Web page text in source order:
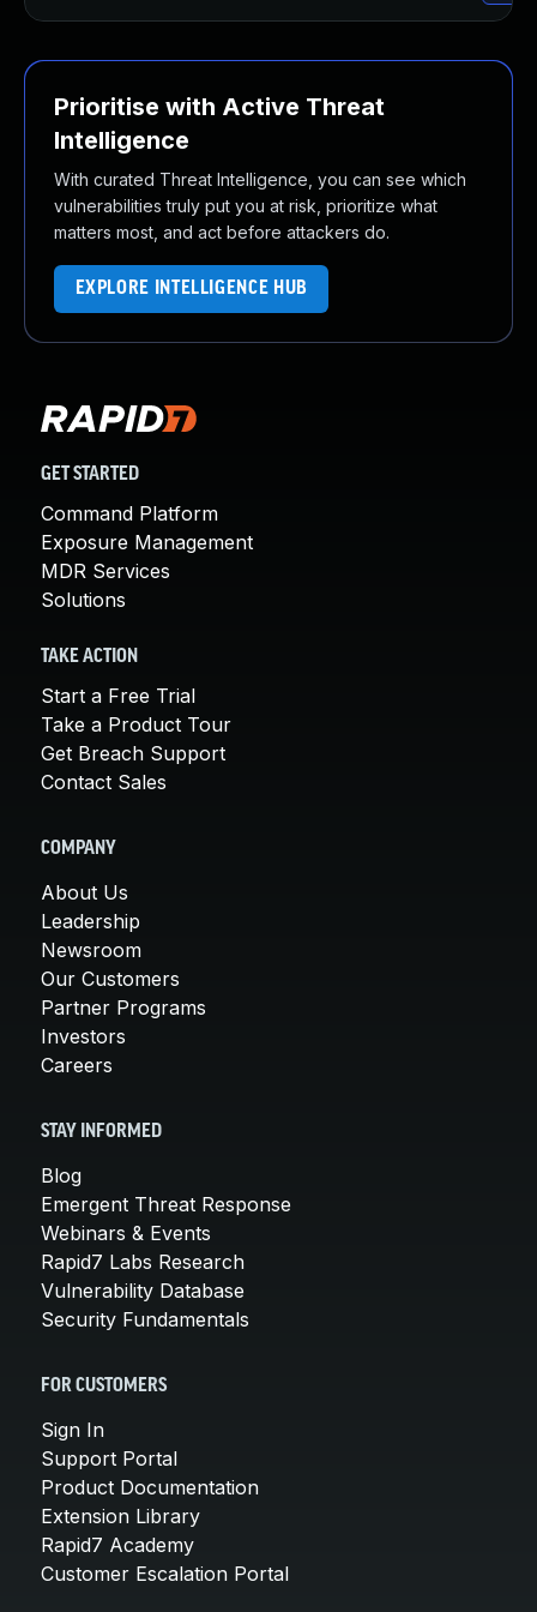
Prioritise with Active Threat
Intelligence
With curated Threat Intelligence, you can see which
vulnerabilities truly put you at risk, prioritize what
matters most, and act before attackers do.
EXPLORE INTELLIGENCE HUB
GET STARTED
Command Platform
Exposure Management
MDR Services
Solutions
TAKE ACTION
Start a Free Trial
Take a Product Tour
Get Breach Support
Contact Sales
COMPANY
About Us
Leadership
Newsroom
Our Customers
Partner Programs
Investors
Careers
STAY INFORMED
Blog
Emergent Threat Response
Webinars & Events
Rapid7 Labs Research
Vulnerability Database
Security Fundamentals
FOR CUSTOMERS
Sign In
Support Portal
Product Documentation
Extension Library
Rapid7 Academy
Customer Escalation Portal